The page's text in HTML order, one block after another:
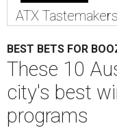
ATX
BEST BETS FOR
These 10
city's best
programs